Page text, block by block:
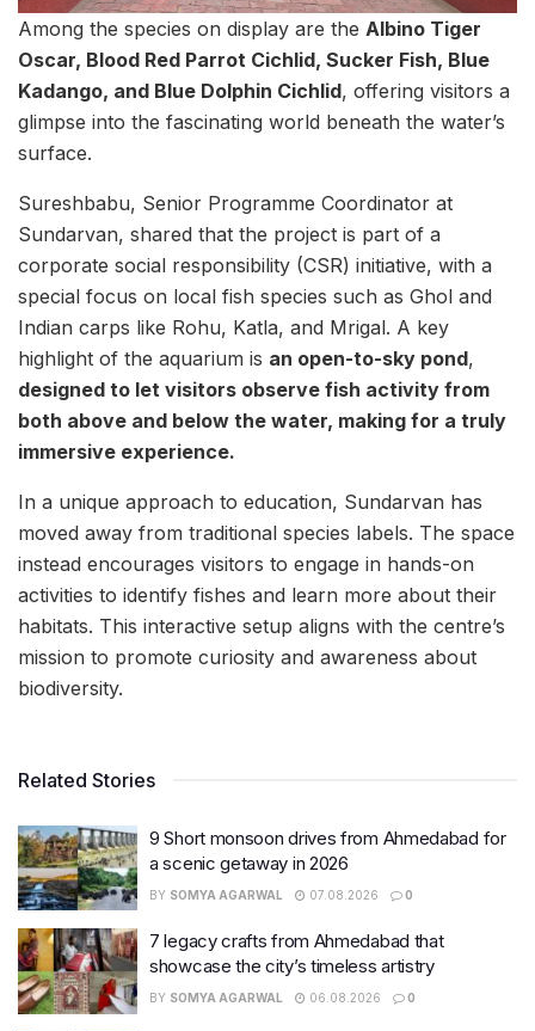
Among the species on display are the Albino Tiger
Oscar, Blood Red Parrot Cichlid, Sucker Fish, Blue
Kadango, and Blue Dolphin Cichlid, offering visitors a
glimpse into the fascinating world beneath the water’s
surface.
Sureshbabu, Senior Programme Coordinator at
Sundarvan, shared that the project is part of a
corporate social responsibility (CSR) initiative, with a
special focus on local fish species such as Ghol and
Indian carps like Rohu, Katla, and Mrigal. A key
highlight of the aquarium is an open-to-sky pond,
designed to let visitors observe fish activity from
both above and below the water, making for a truly
immersive experience.
In a unique approach to education, Sundarvan has
moved away from traditional species labels. The space
instead encourages visitors to engage in hands-on
activities to identify fishes and learn more about their
habitats. This interactive setup aligns with the centre’s
mission to promote curiosity and awareness about
biodiversity.
Related Stories
9 Short monsoon drives from Ahmedabad for
a scenic getaway in 2026
BY SOMYA AGARWAL 07.08.2026 0
7 legacy crafts from Ahmedabad that
showcase the city’s timeless artistry
BY SOMYA AGARWAL 06.08.2026 0